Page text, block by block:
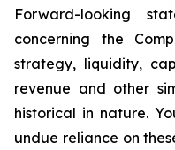
Forward-looking
concerning the
strategy, liquidity,
revenue and other
historical in nature.
undue reliance on